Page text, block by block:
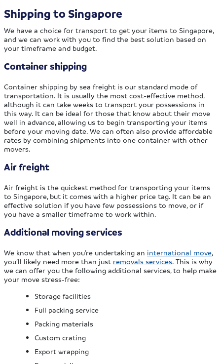
Shipping to Singapore
We have a choice for transport to get your items to Singapore,
and we can work with you to find the best solution based on
your timeframe and budget.
Container shipping
Container shipping by sea freight is our standard mode of
transportation. It is usually the most cost-effective method,
although it can take weeks to transport your possessions in
this way. It can be ideal for those that know about their move
well in advance, allowing us to begin transporting your items
before your moving date. We can often also provide affordable
rates by combining shipments into one container with other
movers.
Air freight
Air freight is the quickest method for transporting your items
to Singapore, but it comes with a higher price tag. It can be an
effective solution if you have few possessions to move, or if
you have a smaller timeframe to work within.
Additional moving services
We know that when you’re undertaking an international move,
you’ll likely need more than just removals services. This is why
we can offer you the following additional services, to help make
your move stress-free:
Storage facilities
Full packing service
Packing materials
Custom crating
Export wrapping